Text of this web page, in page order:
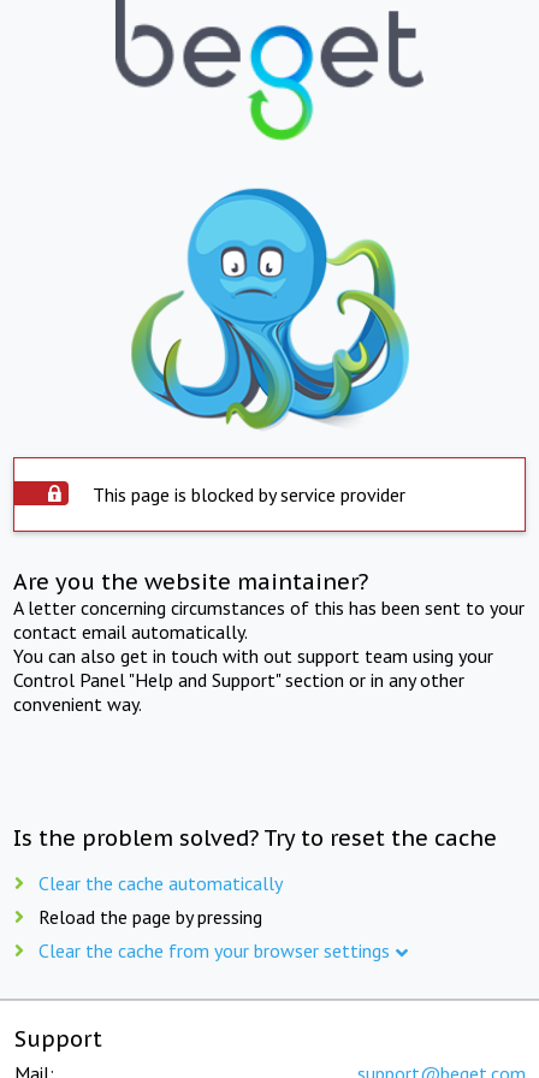
This page is blocked by service provider
Are you the website maintainer?
A letter concerning circumstances of this has been sent to your
contact email automatically.
You can also get in touch with out support team using your
Control Panel "Help and Support" section or in any other
convenient way.
Is the problem solved? Try to reset the cache
Clear the cache automatically
Reload the page by pressing
Clear the cache from your browser settings
Support
Mail: support@beget.com